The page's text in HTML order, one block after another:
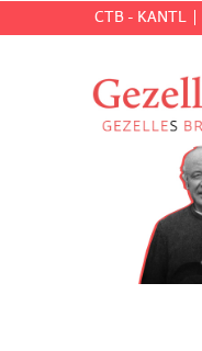
CTB - KANTL